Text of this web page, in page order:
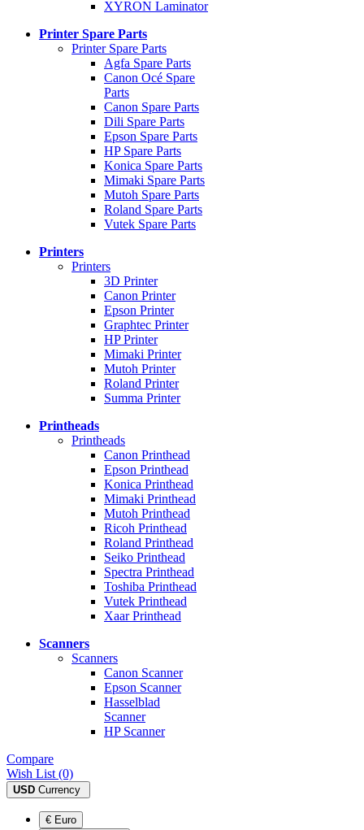
XYRON Laminator
Printer Spare Parts
Printer Spare Parts
Agfa Spare Parts
Canon Océ Spare
Parts
Canon Spare Parts
Dili Spare Parts
Epson Spare Parts
HP Spare Parts
Konica Spare Parts
Mimaki Spare Parts
Mutoh Spare Parts
Roland Spare Parts
Vutek Spare Parts
Printers
Printers
3D Printer
Canon Printer
Epson Printer
Graphtec Printer
HP Printer
Mimaki Printer
Mutoh Printer
Roland Printer
Summa Printer
Printheads
Printheads
Canon Printhead
Epson Printhead
Konica Printhead
Mimaki Printhead
Mutoh Printhead
Ricoh Printhead
Roland Printhead
Seiko Printhead
Spectra Printhead
Toshiba Printhead
Vutek Printhead
Xaar Printhead
Scanners
Scanners
Canon Scanner
Epson Scanner
Hasselblad
Scanner
HP Scanner
Compare
Wish List (0)
USD Currency
€ Euro